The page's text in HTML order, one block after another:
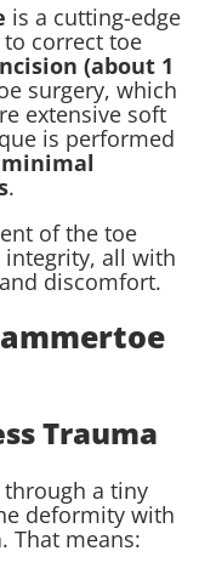
is a cutting-edge
correct toe
(about 1
surgery, which
extensive soft
is performed
minimal
.
of the toe
all with
discomfort.
Trauma
a tiny
deformity with
. That means: